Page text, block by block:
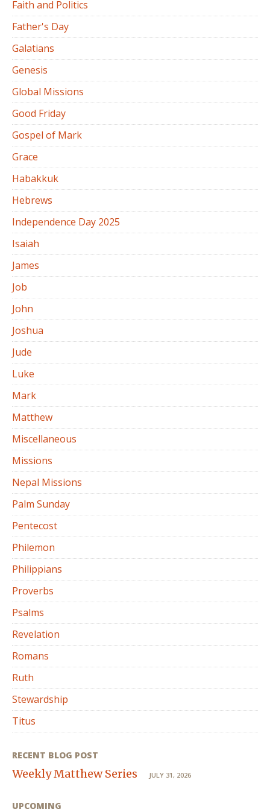
Faith and Politics
Father's Day
Galatians
Genesis
Global Missions
Good Friday
Gospel of Mark
Grace
Habakkuk
Hebrews
Independence Day 2025
Isaiah
James
Job
John
Joshua
Jude
Luke
Mark
Matthew
Miscellaneous
Missions
Nepal Missions
Palm Sunday
Pentecost
Philemon
Philippians
Proverbs
Psalms
Revelation
Romans
Ruth
Stewardship
Titus
RECENT BLOG POST
Weekly Matthew Series JULY 31, 2026
UPCOMING